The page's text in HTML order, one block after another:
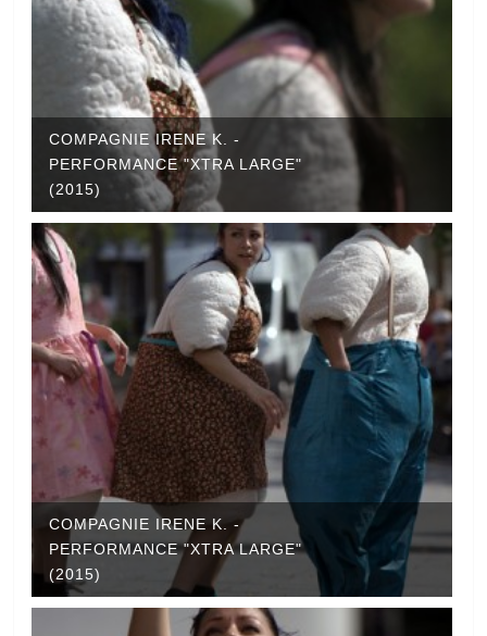
COMPAGNIE IRENE K. -
PERFORMANCE "XTRA LARGE"
(2015)
COMPAGNIE IRENE K. -
PERFORMANCE "XTRA LARGE"
(2015)